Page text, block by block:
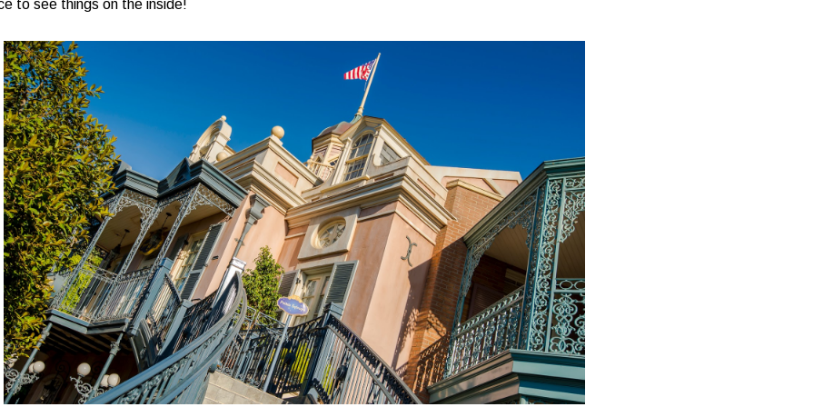
to see things on the inside!